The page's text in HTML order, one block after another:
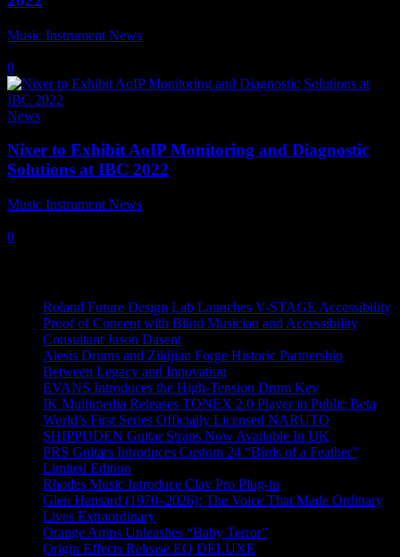
Music Instrument News
0
News
Nixer to Exhibit AoIP Monitoring and Diagnostic
Solutions at IBC 2022
Music Instrument News
0
Roland Future Design Lab Launches V-STAGE Accessibility
Proof of Concept with Blind Musician and Accessibility
Consultant Jason Dasent
Alesis Drums and Zildjian Forge Historic Partnership
Between Legacy and Innovation
EVANS Introduces the High-Tension Drum Key
IK Multimedia Releases TONEX 2.0 Player in Public Beta
World’s First Series Officially Licensed NARUTO
SHIPPUDEN Guitar Straps Now Available In UK
PRS Guitars Introduces Custom 24 “Birds of a Feather”
Limited Edition
Rhodes Music Introduce Clav Pro Plug-in
Glen Hansard (1970–2026): The Voice That Made Ordinary
Lives Extraordinary
Orange Amps Unleashes “Baby Terror”
Origin Effects Release EQ DELUXE